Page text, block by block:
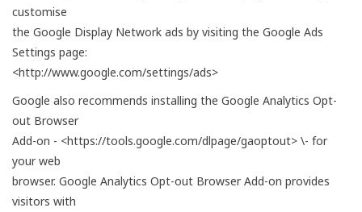
customise
the Google Display Network ads by visiting the Google Ads
Settings page:
<http://www.google.com/settings/ads>
Google also recommends installing the Google Analytics Opt-
out Browser
Add-on - <https://tools.google.com/dlpage/gaoptout> \- for
your web
browser. Google Analytics Opt-out Browser Add-on provides
visitors with